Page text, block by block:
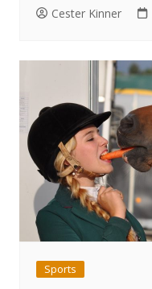
Cester Kinner
Sports